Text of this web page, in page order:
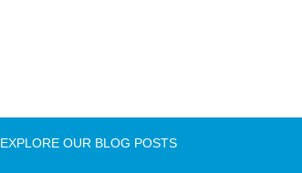
EXPLORE OUR BLOG POSTS